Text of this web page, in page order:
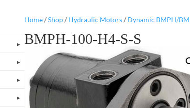
Home/Shop/ Hydraulic Motors/ Dynamic BMPH/
BMPH-100-H4-S-S